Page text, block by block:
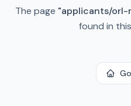
The page "applicants/orl-
found in